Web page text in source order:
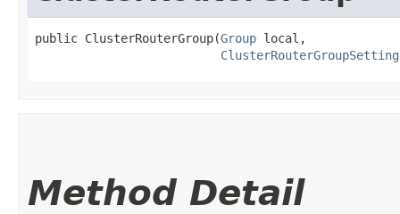
public ClusterRouterGroup​(Group local,
Method Detail